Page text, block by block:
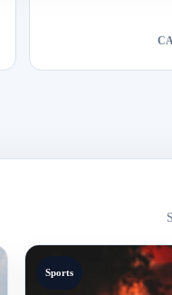
Sports